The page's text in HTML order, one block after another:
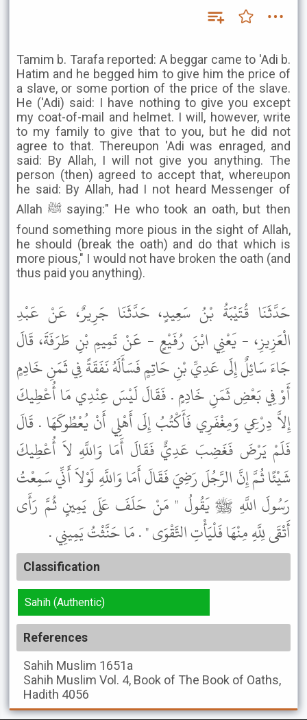
Tamim b. Tarafa reported: A beggar came to 'Adi b.
Hatim and he begged him to give him the price of
a slave, or some portion of the price of the slave.
He ('Adi) said: I have nothing to give you except
my coat-of-mail and helmet. I will, however, write
to my family to give that to you, but he did not
agree to that. Thereupon 'Adi was enraged, and
said: By Allah, I will not give you anything. The
person (then) agreed to accept that, whereupon
he said: By Allah, had I not heard Messenger of
Allah ﷺ saying:" He who took an oath, but then
found something more pious in the sight of Allah,
he should (break the oath) and do that which is
more pious," I would not have broken the oath (and
thus paid you anything).
حَدَّثَنَا قُتَيْبَةُ بْنُ سَعِيدٍ، حَدَّثَنَا جَرِيرٌ، عَنْ عَبْدِ
الْعَزِيزِ، - يَعْنِي ابْنَ رُفَيْعٍ - عَنْ تَمِيمِ بْنِ طَرَفَةَ، قَالَ
جَاءَ سَائِلٌ إِلَى عَدِيِّ بْنِ حَاتِمٍ فَسَأَلَهُ نَفَقَةً فِي ثَمَنِ خَادِمٍ
أَوْ فِي بَعْضِ ثَمَنِ خَادِمٍ . فَقَالَ لَيْسَ عِنْدِي مَا أُعْطِيكَ
إِلاَّ دِرْعِي وَمِغْفَرِي فَأَكْتُبُ إِلَى أَهْلِي أَنْ يُعْطُوكَهَا . قَالَ
فَلَمْ يَرْضَ فَغَضِبَ عَدِيٌّ فَقَالَ أَمَا وَاللَّهِ لاَ أُعْطِيكَ
شَيْئًا ثُمَّ إِنَّ الرَّجُلَ رَضِيَ فَقَالَ أَمَا وَاللَّهِ لَوْلاَ أَنِّي سَمِعْتُ
رَسُولَ اللَّهِ ﷺ يَقُولُ " مَنْ حَلَفَ عَلَى يَمِينٍ ثُمَّ رَأَى
أَتْقَى لِلَّهِ مِنْهَا فَلْيَأْتِ التَّقْوَى " . مَا حَنَّثْتُ يَمِينِي .
Classification
Sahih (Authentic)
References
Sahih Muslim 1651a
Sahih Muslim Vol. 4, Book of The Book of Oaths,
Hadith 4056